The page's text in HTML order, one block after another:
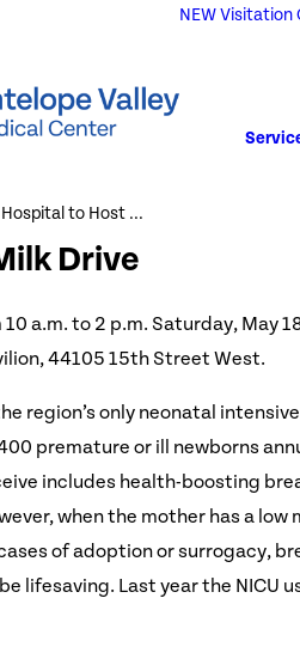
NEW Visitation
Hospital to Host ...
Drive
a.m. to 2 p.m. Saturday, May
44105 15th Street West.
region’s only neonatal intensive
premature or ill newborns
includes health-boosting
when the mother has a low
of adoption or surrogacy,
lifesaving. Last year the NICU